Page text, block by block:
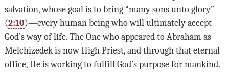
salvation, whose goal is to bring “many sons unto glory”
(2:10)—every human being who will ultimately accept
God’s way of life. The One who appeared to Abraham as
Melchizedek is now High Priest, and through that eternal
office, He is working to fulfill God’s purpose for mankind.